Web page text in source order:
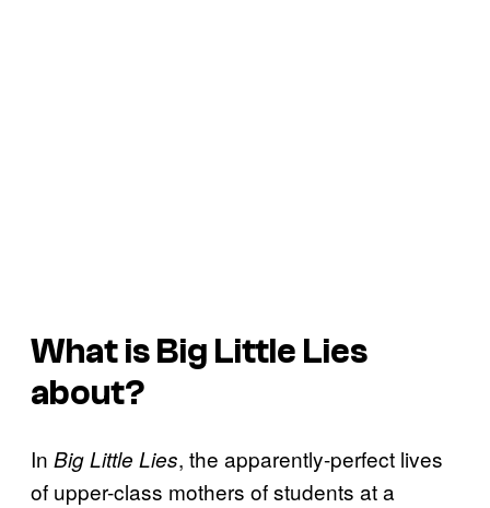
What isBig Little Lies
about?
In Big Little Lies, the apparently-perfect lives
of upper-class mothers of students at a